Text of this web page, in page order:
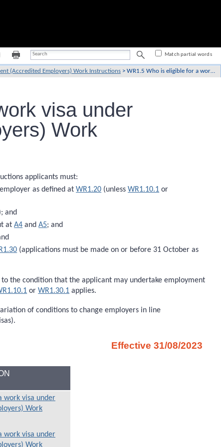
(Accredited Employers) Work Instructions > WR1.5 Who is eligible for a work visa under the Talent (Accredited Employers) Work Instructions?
visa under
Work
applicants must:
as defined atWR1.20 (unlessWR1.10.1 or
and
atA4 andA5; and
(applications must be made on or before 31 October as
the condition that the applicant may undertake employment
orWR1.30.1 applies.
of conditions to change employers in line
Effective 31/08/2023
work visa under
Work
work visa under
Work
Match partial words